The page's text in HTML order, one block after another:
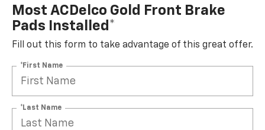
Most ACDelco Gold Front Brake
Pads Installed*
Fill out this form to take advantage of this great offer.
*First Name
*Last Name